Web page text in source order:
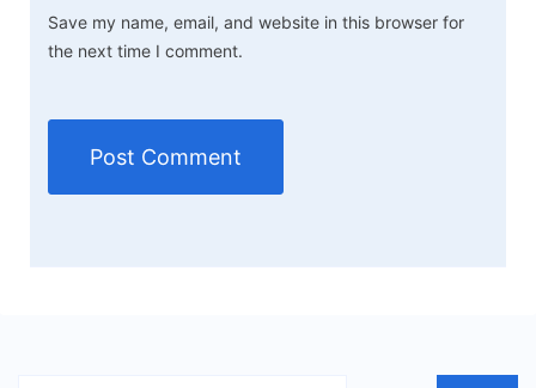
Save my name, email, and website in this browser for
the next time I comment.